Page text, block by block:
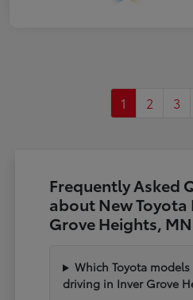
1 2 3
Frequently Asked
about New Toyota
Grove Heights, MN
Which Toyota
driving in Inver Grove